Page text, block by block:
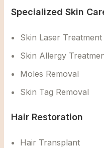
Specialized Skin
Skin Laser Treatment
Skin Allergy
Moles Removal
Skin Tag Removal
Hair Restoration
Hair Transplant